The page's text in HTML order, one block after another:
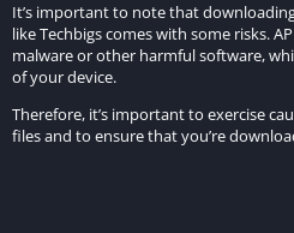
It’s important to note that
like Techbigs comes with some risks.
malware or other harmful software,
of your device.
Therefore, it’s important to exercise
files and to ensure that you’re